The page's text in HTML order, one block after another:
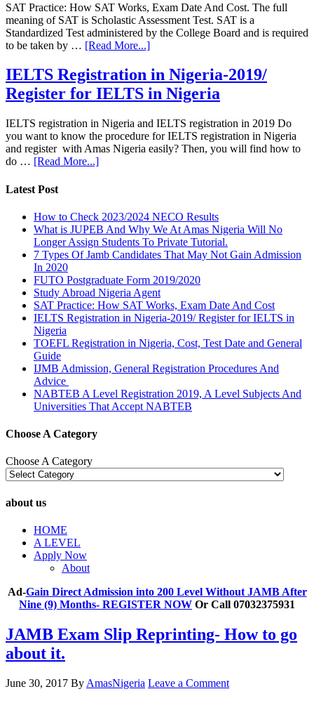
SAT Practice: How SAT Works, Exam Date And Cost. The full
meaning of SAT is Scholastic Assessment Test. SAT is a
Standardized Test administered by the College Board and is required
to be taken by … [Read More...]
IELTS Registration in Nigeria-2019/
Register for IELTS in Nigeria
IELTS registration in Nigeria and IELTS registration in 2019 Do
you want to know the procedure for IELTS registration in Nigeria
and register with Amas Nigeria easily? Then, you will find how to
do … [Read More...]
Latest Post
How to Check 2023/2024 NECO Results
What is JUPEB And Why We At Amas Nigeria Will No
Longer Assign Students To Private Tutorial.
7 Types Of Jamb Candidates That May Not Gain Admission
In 2020
FUTO Postgraduate Form 2019/2020
Study Abroad Nigeria Agent
SAT Practice: How SAT Works, Exam Date And Cost
IELTS Registration in Nigeria-2019/ Register for IELTS in
Nigeria
TOEFL Registration in Nigeria, Cost, Test Date and General
Guide
IJMB Admission, General Registration Procedures And
Advice
NABTEB A Level Registration 2019, A Level Subjects And
Universities That Accept NABTEB
Choose A Category
Choose A Category
about us
HOME
A LEVEL
Apply Now
About
Ad-Gain Direct Admission into 200 Level Without JAMB After
Nine (9) Months- REGISTER NOW Or Call 07032375931
JAMB Exam Slip Reprinting- How to go
about it.
June 30, 2017 By AmasNigeria Leave a Comment